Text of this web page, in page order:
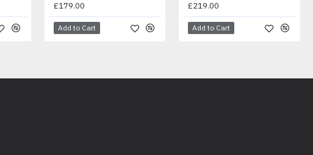
£179.00
Add to Cart
£219.00
Add to Cart